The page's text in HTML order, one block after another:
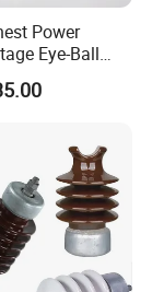
Power
Eye-Ball